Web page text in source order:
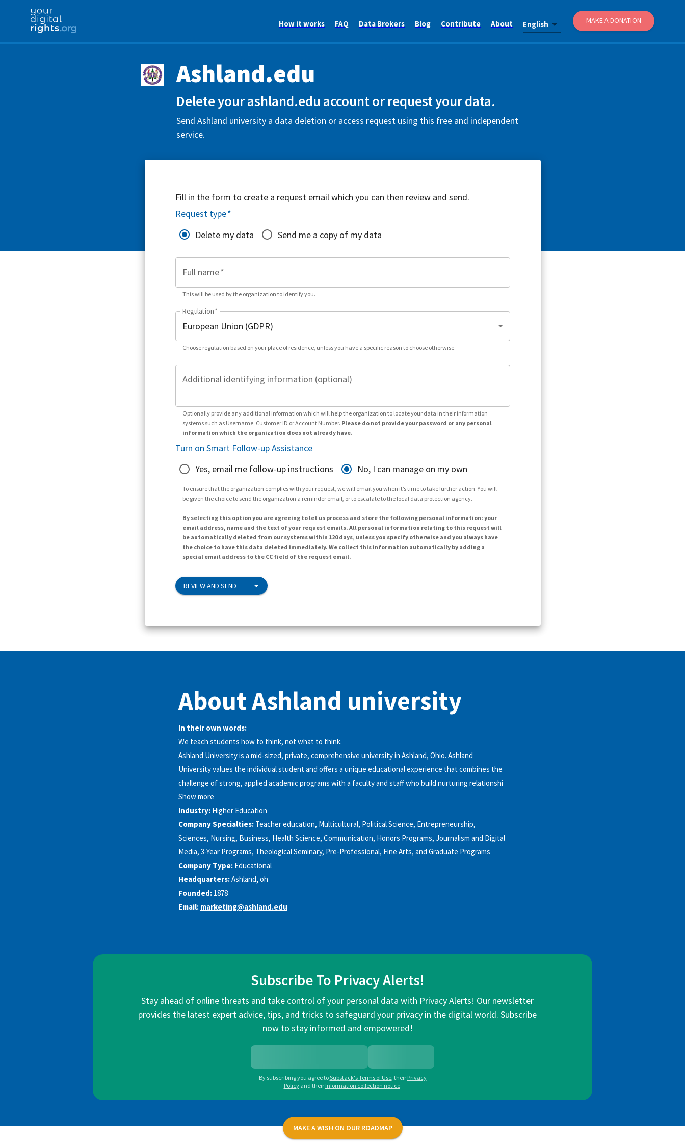
How it works FAQ Data Brokers Blog Contribute About English MAKE A DONATION
Ashland.edu
Delete your ashland.edu account or request your data.
Send Ashland university a data deletion or access request using this free and independent
service.
Fill in the form to create a request email which you can then review and send.
Request type*
Delete my data
Send me a copy of my data
Full name*
This will be used by the organization to identify you.
Regulation*
Choose regulation based on your place of residence, unless you have a specific reason to choose otherwise.
Additional identifying information (optional)
Optionally provide any additional information which will help the organization to locate your data in their information
systems such as Username, Customer ID or Account Number. Please do not provide your password or any personal
information which the organization does not already have.
Turn on Smart Follow-up Assistance
Yes, email me follow-up instructions
No, I can manage on my own
To ensure that the organization complies with your request, we will email you when it’s time to take further action. You will
be given the choice to send the organization a reminder email, or to escalate to the local data protection agency.
By selecting this option you are agreeing to let us process and store the following personal information: your
email address, name and the text of your request emails. All personal information relating to this request will
be automatically deleted from our systems within 120 days, unless you specify otherwise and you always have
the choice to have this data deleted immediately. We collect this information automatically by adding a
special email address to the CC field of the request email.
REVIEW AND SEND
About Ashland university
In their own words:
We teach students how to think, not what to think.
Ashland University is a mid-sized, private, comprehensive university in Ashland, Ohio. Ashland
University values the individual student and offers a unique educational experience that combines the
challenge of strong, applied academic programs with a faculty and staff who build nurturing relationshi
Show more
Industry: Higher Education
Company Specialties: Teacher education, Multicultural, Political Science, Entrepreneurship,
Sciences, Nursing, Business, Health Science, Communication, Honors Programs, Journalism and Digital
Media, 3-Year Programs, Theological Seminary, Pre-Professional, Fine Arts, and Graduate Programs
Company Type: Educational
Headquarters:Ashland, oh
Founded: 1878
Email: marketing@ashland.edu
Subscribe To Privacy Alerts!
Stay ahead of online threats and take control of your personal data with Privacy Alerts! Our newsletter
provides the latest expert advice, tips, and tricks to safeguard your privacy in the digital world. Subscribe
now to stay informed and empowered!
By subscribing you agree toSubstack's Terms of Use, their Privacy
Policy and their Information collection notice.
MAKE A WISH ON OUR ROADMAP